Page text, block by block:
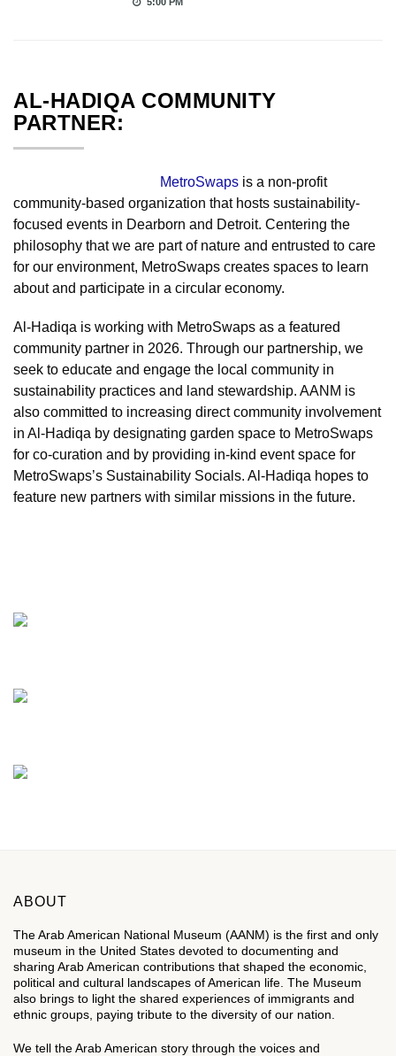
AL-HADIQA COMMUNITY
PARTNER:
MetroSwaps is a non-profit
community-based organization that hosts sustainability-
focused events in Dearborn and Detroit. Centering the
philosophy that we are part of nature and entrusted to care
for our environment, MetroSwaps creates spaces to learn
about and participate in a circular economy.
Al-Hadiqa is working with MetroSwaps as a featured
community partner in 2026. Through our partnership, we
seek to educate and engage the local community in
sustainability practices and land stewardship. AANM is
also committed to increasing direct community involvement
in Al-Hadiqa by designating garden space to MetroSwaps
for co-curation and by providing in-kind event space for
MetroSwaps’s Sustainability Socials. Al-Hadiqa hopes to
feature new partners with similar missions in the future.
ABOUT
The Arab American National Museum (AANM) is the first and only
museum in the United States devoted to documenting and
sharing Arab American contributions that shaped the economic,
political and cultural landscapes of American life. The Museum
also brings to light the shared experiences of immigrants and
ethnic groups, paying tribute to the diversity of our nation.
We tell the Arab American story through the voices and